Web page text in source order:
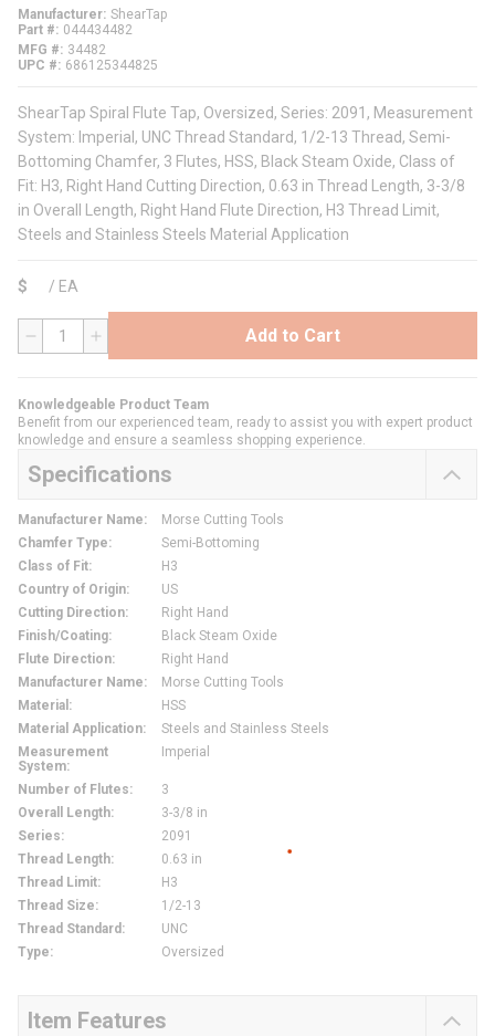
Manufacturer ShearTap
Part #
044434482
MFG #
34482
UPC #
686125344825
ShearTap Spiral Flute Tap, Oversized, Series: 2091, Measurement
System: Imperial, UNC Thread Standard, 1/2-13 Thread, Semi-
Bottoming Chamfer, 3 Flutes, HSS, Black Steam Oxide, Class of
Fit: H3, Right Hand Cutting Direction, 0.63 in Thread Length, 3-3/8
in Overall Length, Right Hand Flute Direction, H3 Thread Limit,
Steels and Stainless Steels Material Application
$ / EA
QTY Add to Cart
Knowledgeable Product Team
Benefit from our experienced team, ready to assist you with expert product
knowledge and ensure a seamless shopping experience.
Specifications
Manufacturer Name:
Morse Cutting Tools
Chamfer Type:
Semi-Bottoming
Class of Fit:
H3
Country of Origin:
US
Cutting Direction:
Right Hand
Finish/Coating:
Black Steam Oxide
Flute Direction:
Right Hand
Manufacturer Name:
Morse Cutting Tools
Material :
HSS
Material Application:
Steels and Stainless Steels
Measurement
System:
Imperial
Number of Flutes:
3
Overall Length:
3-3/8 in
Series:
2091
Thread Length:
0.63 in
Thread Limit:
H3
Thread Size:
1/2-13
Thread Standard :
UNC
Type: Oversized
Item Features